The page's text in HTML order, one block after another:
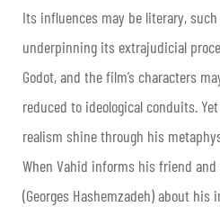
Its influences may be literary,
underpinning its extrajudicial
Godot, and the film’s characters
reduced to ideological conduits.
realism shine through his
When Vahid informs his friend
(Georges Hashemzadeh) about